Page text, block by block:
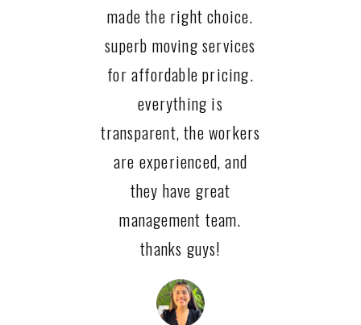
made the right choice.
superb moving services
for affordable pricing.
everything is
transparent, the workers
are experienced, and
they have great
management team.
thanks guys!